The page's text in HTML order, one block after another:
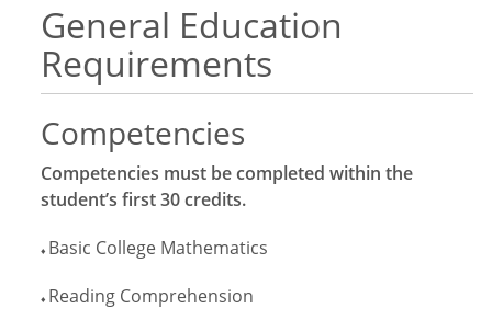
General Education
Requirements
Competencies
Competencies must be completed within the
student’s first 30 credits.
♦ Basic College Mathematics
♦ Reading Comprehension